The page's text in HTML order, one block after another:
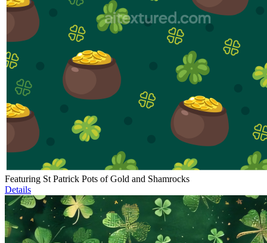
Featuring St Patrick Pots of Gold and Shamrocks
Details